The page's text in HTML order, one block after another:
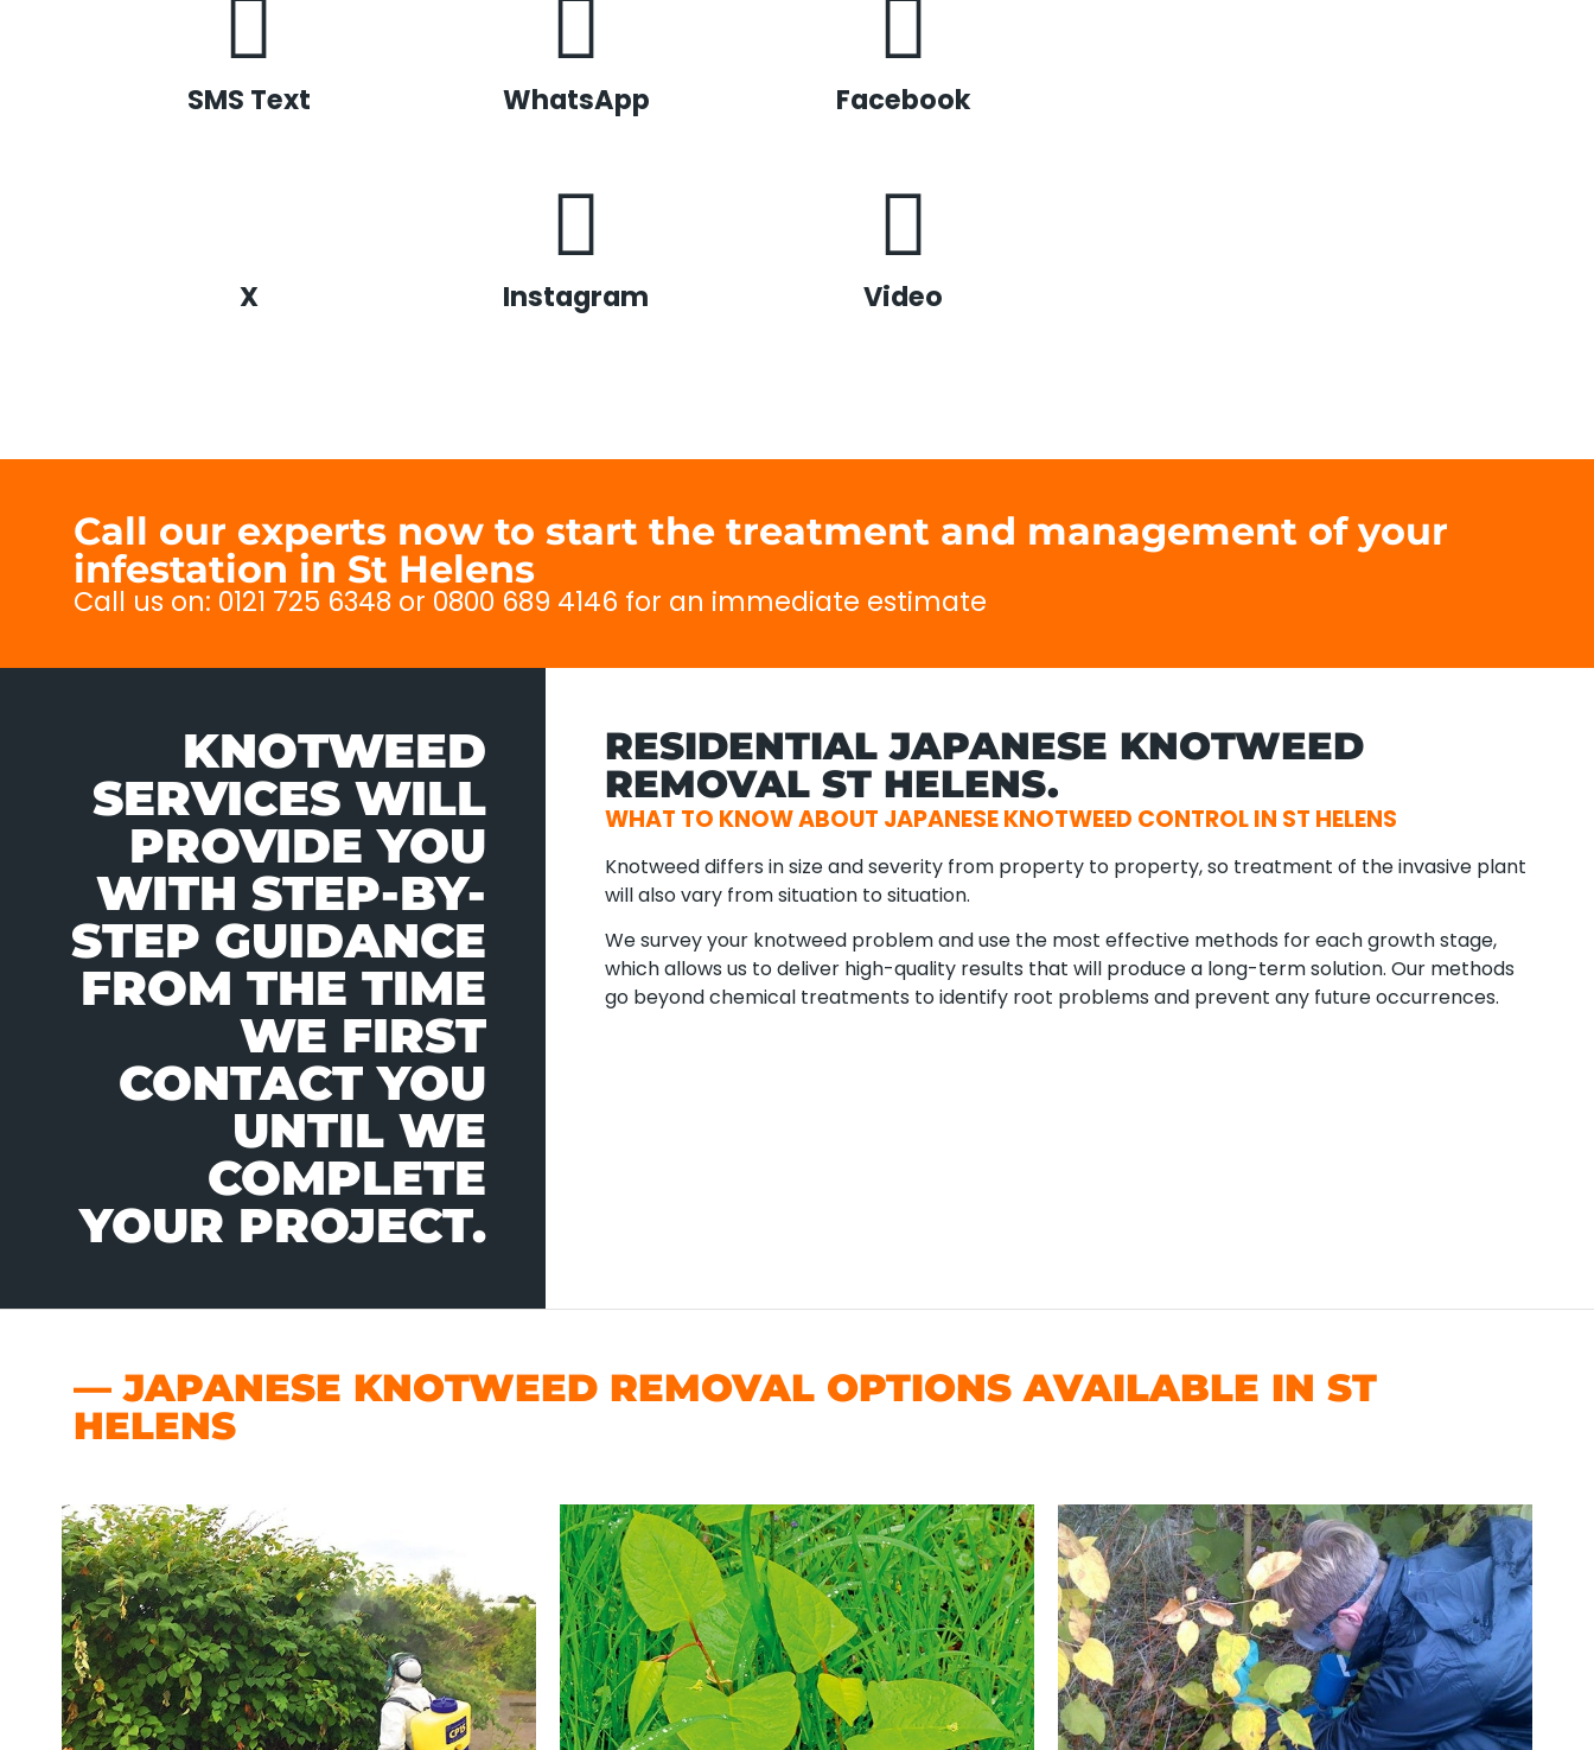
SMS Text WhatsApp Facebook
X Instagram Video
Call our experts now to start the treatment and management of your
infestation in St Helens
Call us on: 0121 725 6348 or 0800 689 4146 for an immediate estimate
KNOTWEED
SERVICES WILL
PROVIDE YOU
WITH STEP-BY-
STEP GUIDANCE
FROM THE TIME
WE FIRST
CONTACT YOU
UNTIL WE
COMPLETE
YOUR PROJECT.
RESIDENTIAL JAPANESE KNOTWEED
REMOVAL ST HELENS.
WHAT TO KNOW ABOUT JAPANESE KNOTWEED CONTROL IN ST HELENS
Knotweed differs in size and severity from property to property, so treatment of the invasive plant
will also vary from situation to situation.
We survey your knotweed problem and use the most effective methods for each growth stage,
which allows us to deliver high-quality results that will produce a long-term solution. Our methods
go beyond chemical treatments to identify root problems and prevent any future occurrences.
— JAPANESE KNOTWEED REMOVAL OPTIONS AVAILABLE IN ST
HELENS